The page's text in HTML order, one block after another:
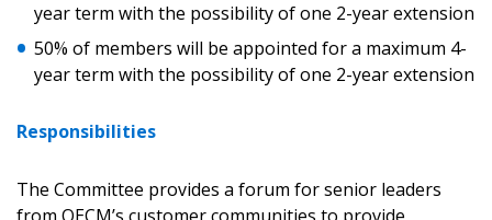
year term with the possibility of one 2-year extension
50% of members will be appointed for a maximum 4-
year term with the possibility of one 2-year extension
Responsibilities
The Committee provides a forum for senior leaders
Returning Users
Email Address
Password